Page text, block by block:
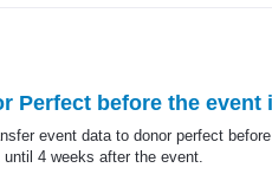
Perfect before the event
event data to donor perfect
4 weeks after the event.